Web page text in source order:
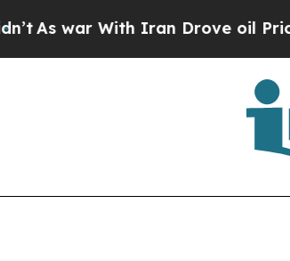
Iran Drove oil Prices Higher,